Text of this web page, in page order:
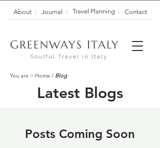
GREENWAYS ITALY
Soulful Travel in Italy
Travel Planning
About Contact
Journal
You are > Home / Blog
Latest Blogs
Posts Coming Soon